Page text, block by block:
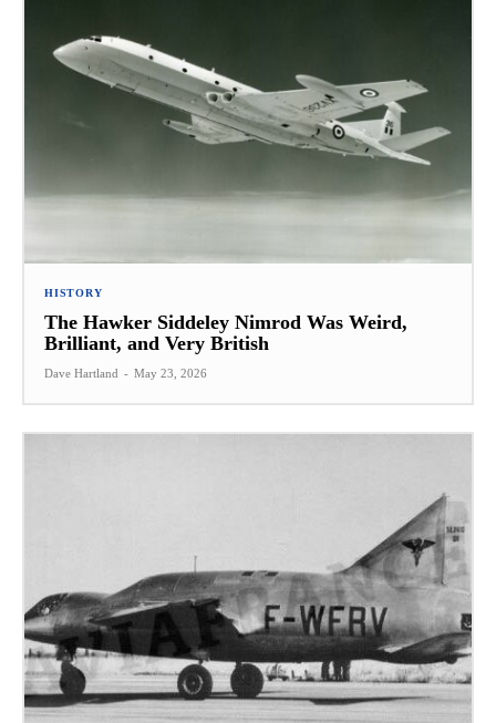
HISTORY
The Hawker Siddeley Nimrod Was Weird,
Brilliant, and Very British
Dave Hartland - May 23, 2026